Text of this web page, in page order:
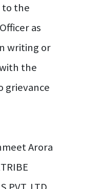
to the
as
writing or
the
grievance
Arora